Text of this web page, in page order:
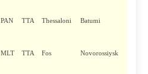
PAN TTA Thessaloni Batumi
MLT TTA Fos Novorossiysk